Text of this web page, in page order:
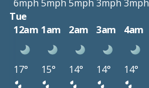
6mph 5mph 5mph 3mph 3mph
Tue
12am 1am 2am 3am 4am
17° 15° 14° 14° 14°